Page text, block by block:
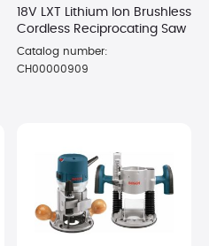
18V LXT Lithium Ion Brushless
Cordless Reciprocating Saw
Catalog number:
CH00000909